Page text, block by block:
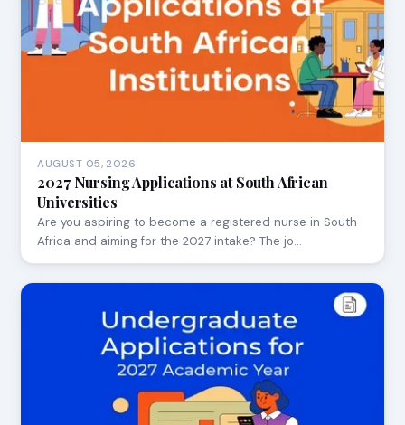
AUGUST 05, 2026
2027 Nursing Applications at South African
Universities
Are you aspiring to become a registered nurse in South
Africa and aiming for the 2027 intake? The jo…